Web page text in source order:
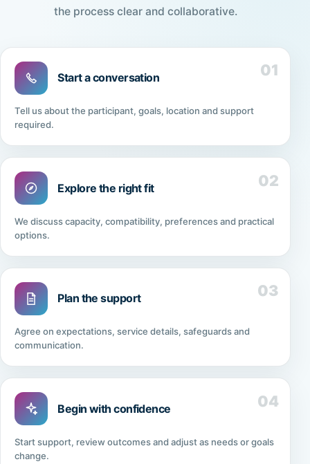
the process clear and collaborative.
01
Start a conversation
Tell us about the participant, goals, location and support
required.
02
Explore the right fit
We discuss capacity, compatibility, preferences and practical
options.
03
Plan the support
Agree on expectations, service details, safeguards and
communication.
04
Begin with confidence
Start support, review outcomes and adjust as needs or goals
change.